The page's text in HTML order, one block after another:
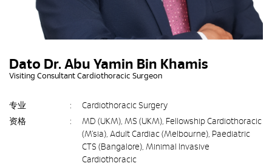
Dato Dr. Abu Yamin Bin Khamis
Visiting Consultant Cardiothoracic Surgeon
专业 :
Cardiothoracic Surgery
资格
:
MD (UKM), MS (UKM), Fellowship Cardiothoracic
(M’sia), Adult Cardiac (Melbourne), Paediatric
CTS (Bangalore), Minimal Invasive
Cardiothoracic